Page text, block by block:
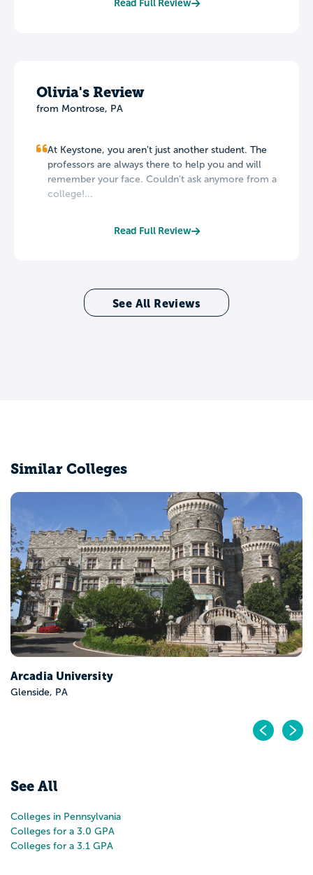
Read Full Review
Olivia's Review
from Montrose, PA
At Keystone, you aren't just another student. The
professors are always there to help you and will
remember your face. Couldn't ask anymore from a
college!...
Read Full Review
See All Reviews
Similar Colleges
Drexel University
Philadelphia, PA
See All
Colleges in Pennsylvania
Colleges for a 3.0 GPA
Colleges for a 3.1 GPA